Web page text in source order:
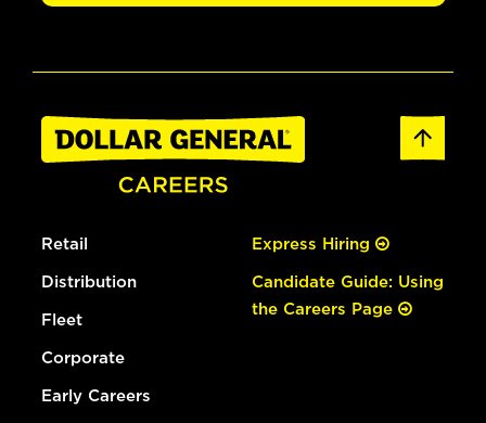
Retail
Distribution
Fleet
Corporate
Early Careers
Express Hiring
Candidate Guide: Using
the Careers Page